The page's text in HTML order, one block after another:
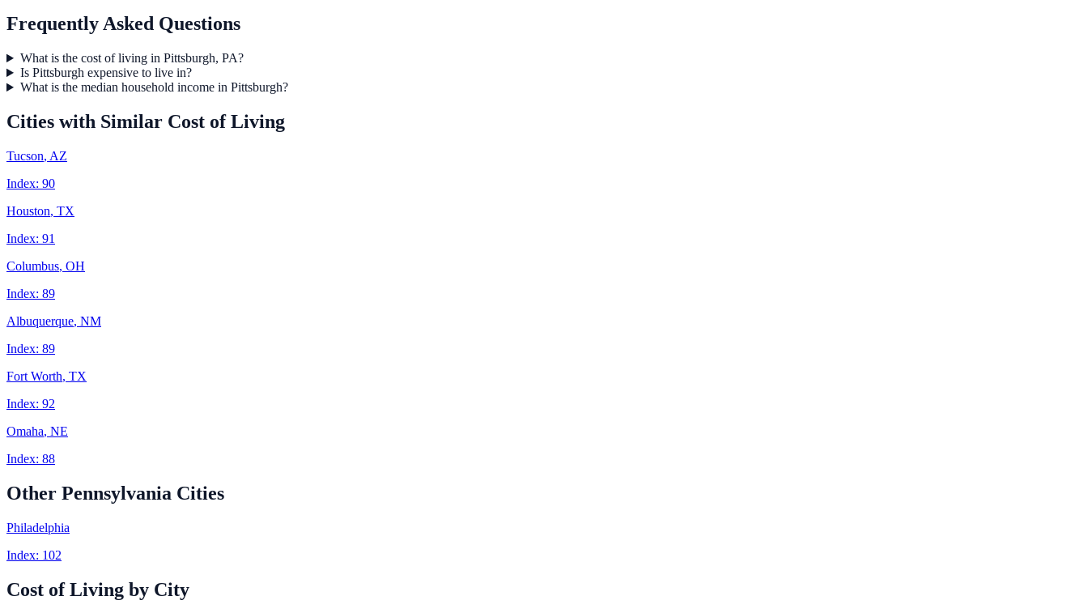
Frequently Asked Questions
What is the cost of living in Pittsburgh, PA?
Is Pittsburgh expensive to live in?
What is the median household income in Pittsburgh?
Cities with Similar Cost of Living
Tucson, AZ
Index: 90
Houston, TX
Index: 91
Columbus, OH
Index: 89
Albuquerque, NM
Index: 89
Fort Worth, TX
Index: 92
Omaha, NE
Index: 88
Other Pennsylvania Cities
Philadelphia
Index: 102
Cost of Living by City